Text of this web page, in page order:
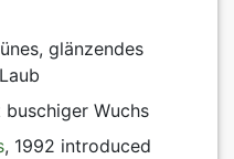
glänzendes
Wuchs
, 1992 introduced